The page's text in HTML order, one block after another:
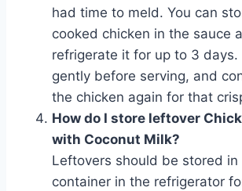
had time to meld. You can
cooked chicken in the sauce
refrigerate it for up to 3
gently before serving, and
the chicken again for that
How do I store leftover
with Coconut Milk?
Leftovers should be stored
container in the refrigerator